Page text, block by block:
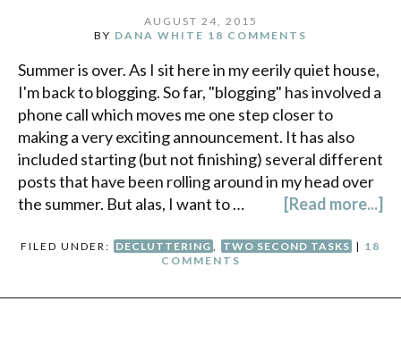
AUGUST 24, 2015
BY DANA WHITE 18 COMMENTS
Summer is over. As I sit here in my eerily quiet house,
I'm back to blogging. So far, "blogging" has involved a
phone call which moves me one step closer to
making a very exciting announcement. It has also
included starting (but not finishing) several different
posts that have been rolling around in my head over
the summer. But alas, I want to …
[Read more...]
FILED UNDER: DECLUTTERING TWO SECOND TASKS | 18
COMMENTS